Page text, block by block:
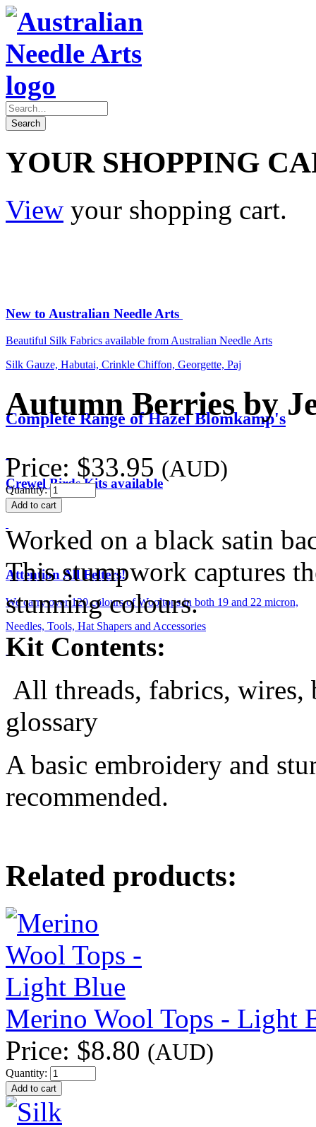
YOUR SHOPPING
View your shopping cart.
New to Australian Needle Arts
Beautiful Silk Fabrics available from Australian Needle Arts
Silk Gauze, Habutai, Crinkle Chiffon, Georgette, Paj
Complete Range of Hazel Blomkamp's
Crewel Birds Kits available
Attention All Felters!
We carry over 120 colours of Wooltops in both 19 and 22 micron,
Needles, Tools, Hat Shapers and Accessories
Autumn Berries by
Price: $33.95 (AUD)
Quantity:
Worked on a black satin
This stumpwork captures
stunning colours.
Kit Contents:
All threads, fabrics, wires,
glossary
A basic embroidery and
recommended.
Related products:
Merino Wool Tops - Light
Price: $8.80 (AUD)
Quantity: